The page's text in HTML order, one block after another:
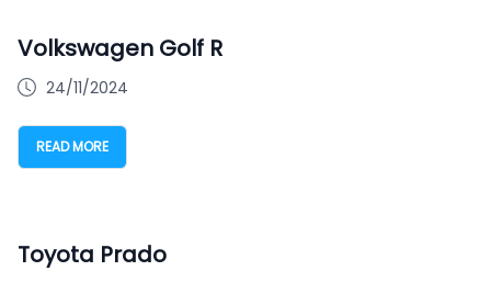
Volkswagen Golf R
24/11/2024
READ MORE
Toyota Prado